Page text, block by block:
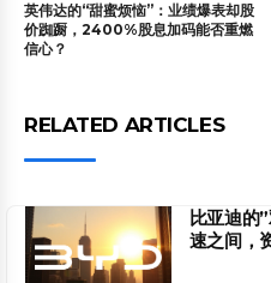
英伟达的“甜蜜烦恼”：业绩爆表却股
价踟蹰，2400%股息加码能否重燃
信心？
RELATED ARTICLES
比亚迪的
速之间，